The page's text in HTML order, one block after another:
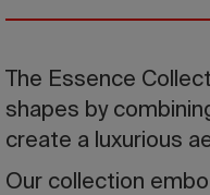
The Essence
shapes by
create a luxurious
Our collection